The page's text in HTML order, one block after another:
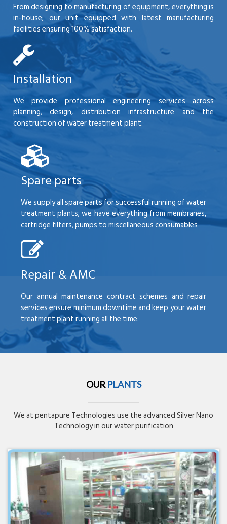
From designing to manufacturing of equipment, everything is
in-house; our unit equipped with latest manufacturing
facilities ensuring 100% satisfaction.
Installation
We provide professional engineering services across
planning, design, distribution infrastructure and the
construction of water treatment plant.
Spare parts
We supply all spare parts for successful running of water
treatment plants; we have everything from membranes,
cartridge filters, pumps to miscellaneous consumables
Repair & AMC
Our annual maintenance contract schemes and repair
services ensure minimum downtime and keep your water
treatment plant running all the time.
OUR PLANTS
We at pentapure Technologies use the advanced Silver Nano
Technology in our water purification